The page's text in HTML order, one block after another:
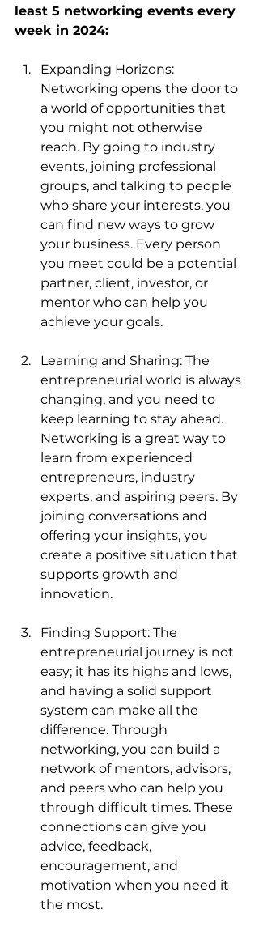
least 5 networking events every
week in 2024:
Expanding Horizons:
Networking opens the door to
a world of opportunities that
you might not otherwise
reach. By going to industry
events, joining professional
groups, and talking to people
who share your interests, you
can find new ways to grow
your business. Every person
you meet could be a potential
partner, client, investor, or
mentor who can help you
achieve your goals.
Learning and Sharing: The
entrepreneurial world is always
changing, and you need to
keep learning to stay ahead.
Networking is a great way to
learn from experienced
entrepreneurs, industry
experts, and aspiring peers. By
joining conversations and
offering your insights, you
create a positive situation that
supports growth and
innovation.
Finding Support: The
entrepreneurial journey is not
easy; it has its highs and lows,
and having a solid support
system can make all the
difference. Through
networking, you can build a
network of mentors, advisors,
and peers who can help you
through difficult times. These
connections can give you
advice, feedback,
encouragement, and
motivation when you need it
the most.